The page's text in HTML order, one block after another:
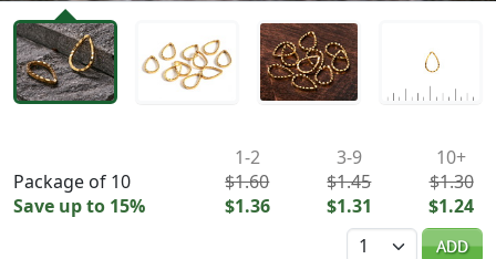
Package of 10
Save up to 15%
1-2
$1.60
$1.36
3-9
$1.45
$1.31
10+
$1.30
$1.24
Quantity
ADD